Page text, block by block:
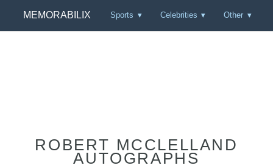
MEMORABILIX Sports Celebrities Other
ROBERT MCCLELLAND
AUTOGRAPHS